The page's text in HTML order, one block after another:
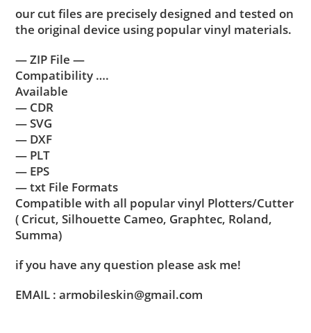
our cut files are precisely designed and tested on
the original device using popular vinyl materials.
— ZIP File —
Compatibility ….
Available
— CDR
— SVG
— DXF
— PLT
— EPS
— txt File Formats
Compatible with all popular vinyl Plotters/Cutter
( Cricut, Silhouette Cameo, Graphtec, Roland,
Summa)
if you have any question please ask me!
EMAIL : armobileskin@gmail.com